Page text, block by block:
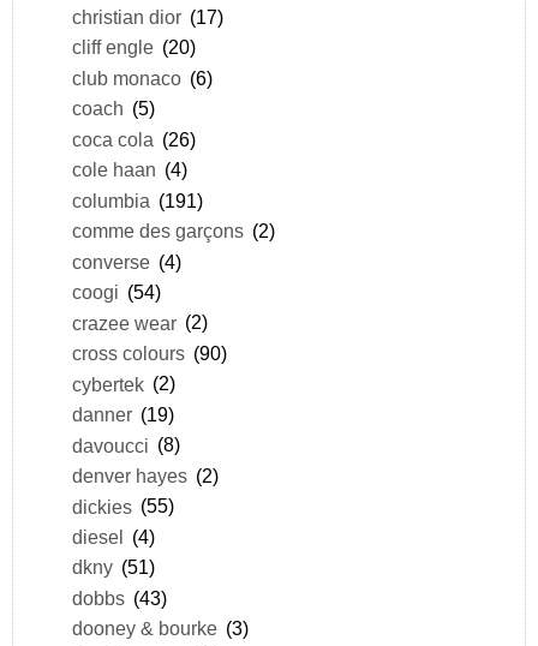
christian dior (17)
cliff engle (20)
club monaco (6)
coach (5)
coca cola (26)
cole haan (4)
columbia (191)
comme des garçons (2)
converse (4)
coogi (54)
crazee wear (2)
cross colours (90)
cybertek (2)
danner (19)
davoucci (8)
denver hayes (2)
dickies (55)
diesel (4)
dkny (51)
dobbs (43)
dooney & bourke (3)